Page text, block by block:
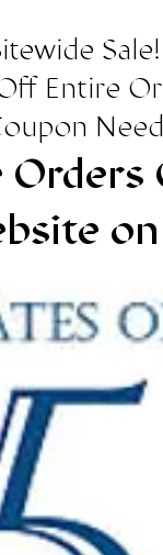
Sale!
Entire
Orders